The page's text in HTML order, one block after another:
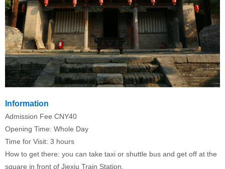
Information
Admission Fee CNY40
Opening Time: Whole Day
Time for Visit: 3 hours
How to get there: you can take taxi or shuttle bus and get off at the
square in front of Jiexiu Train Station.